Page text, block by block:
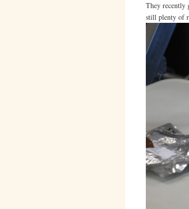
They recently
still plenty of